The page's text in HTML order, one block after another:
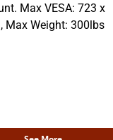
Max VESA: 723 x
Max Weight: 300lbs